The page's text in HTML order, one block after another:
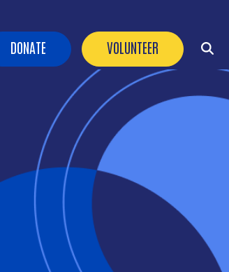
Buttons
DONATE VOLUNTEER